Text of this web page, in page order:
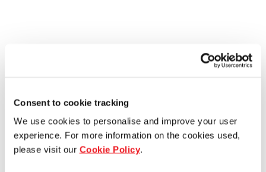
Consent to cookie tracking
We use cookies to personalise and improve your user
experience. For more information on the cookies used,
please visit our Cookie Policy.